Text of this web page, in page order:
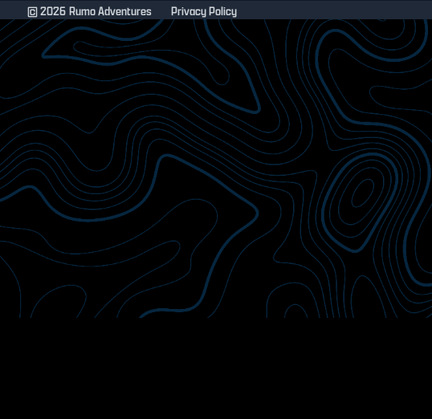
©2026 Rumo Adventures Privacy Policy